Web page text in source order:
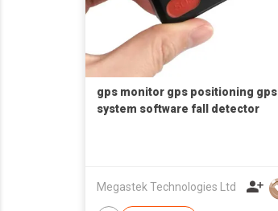
gps monitor gps positioning gps
system software fall detector
Megastek Technologies Ltd